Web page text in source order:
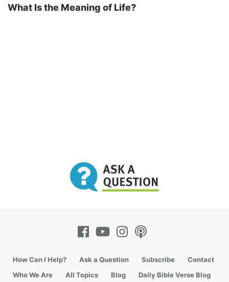
What Is the Meaning of Life?
How Can I Help? Ask a Question Subscribe
Contact
Who We Are
All Topics Blog Daily Bible Verse Blog